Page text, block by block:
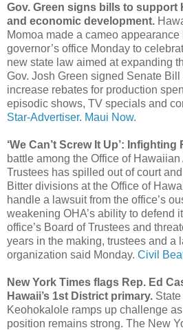
Gov. Green signs bills to support
and economic development.
Momoa made a cameo
governor’s office Monday to
new state law aimed at expanding
Gov. Josh Green signed Senate
increase rebates for production
episodic shows, TV specials and
Star-Advertiser. Maui Now.
‘We Can’t Screw It Up’:
battle among the Office of
Trustees has spilled out of court
Bitter divisions at the Office of
handle a lawsuit from the office’s
weakening OHA’s ability to defend
office’s Board of Trustees and
years in the making, trustees and a
organization said Monday. Civil
New York Times flags Rep. Ed
Hawaii’s 1st District primary.
Keohokalole ramps up challenge
position remains strong. The New